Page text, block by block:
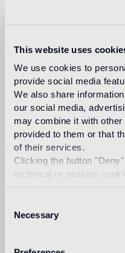
This website uses
We use cookies to
provide social media
We also share
our social media,
may combine it with other
provided to them or that
of their services.
Clicking the button
technical or session
Selection
Necessary
Since meeting at the
elementary assertion to
immersive approach to
to interior design and
approach is a freedom
to create a unique
truth of the context.
Read more
Indoor floor